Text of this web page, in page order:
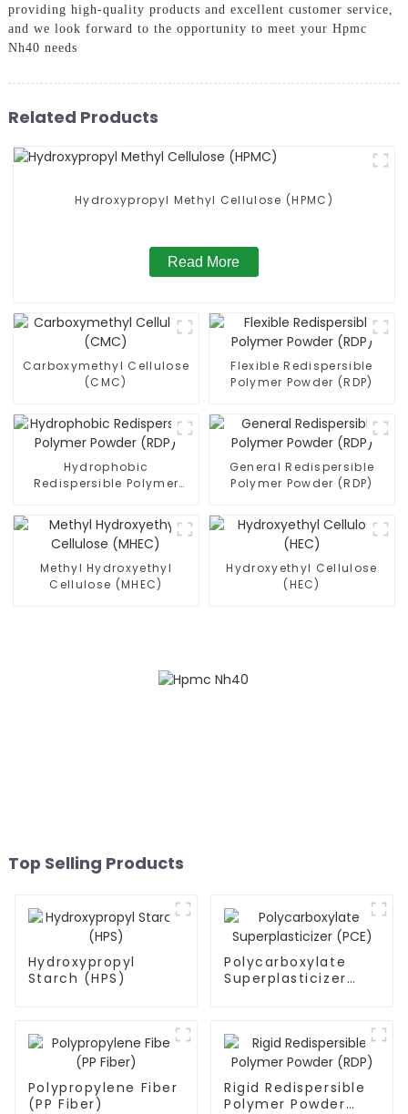
providing high-quality products and excellent customer service,
and we look forward to the opportunity to meet your Hpmc
Nh40 needs
Related Products
Hydroxypropyl Methyl Cellulose (HPMC)
Read More
Carboxymethyl Cellulose
(CMC)
Flexible Redispersible
Polymer Powder (RDP)
Hydrophobic
Redispersible Polymer
General Redispersible
Polymer Powder (RDP)
Methyl Hydroxyethyl
Cellulose (MHEC)
Hydroxyethyl Cellulose
(HEC)
Top Selling Products
Hydroxypropyl
Starch (HPS)
Polycarboxylate
Superplasticizer
Polypropylene Fiber
(PP Fiber)
Rigid Redispersible
Polymer Powder